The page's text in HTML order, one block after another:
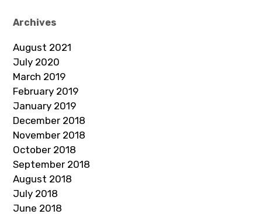
Archives
August 2021
July 2020
March 2019
February 2019
January 2019
December 2018
November 2018
October 2018
September 2018
August 2018
July 2018
June 2018